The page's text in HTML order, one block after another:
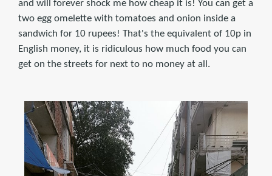
and will forever shock me how cheap it is! You can get a
two egg omelette with tomatoes and onion inside a
sandwich for 10 rupees! That's the equivalent of 10p in
English money, it is ridiculous how much food you can
get on the streets for next to no money at all.